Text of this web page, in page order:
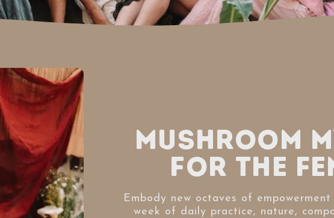
Mushroom
for the
Embody new octaves of
week of daily practice, nature,